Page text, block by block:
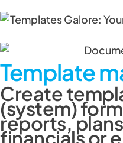
Template
Create
(system)
reports,
financials or